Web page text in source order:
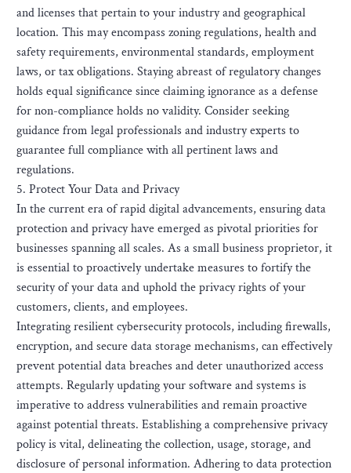
and licenses that pertain to your industry and geographical
location. This may encompass zoning regulations, health and
safety requirements, environmental standards, employment
laws, or tax obligations. Staying abreast of regulatory changes
holds equal significance since claiming ignorance as a defense
for non-compliance holds no validity. Consider seeking
guidance from legal professionals and industry experts to
guarantee full compliance with all pertinent laws and
regulations.
5. Protect Your Data and Privacy
In the current era of rapid digital advancements, ensuring data
protection and privacy have emerged as pivotal priorities for
businesses spanning all scales. As a small business proprietor, it
is essential to proactively undertake measures to fortify the
security of your data and uphold the privacy rights of your
customers, clients, and employees.
Integrating resilient cybersecurity protocols, including firewalls,
encryption, and secure data storage mechanisms, can effectively
prevent potential data breaches and deter unauthorized access
attempts. Regularly updating your software and systems is
imperative to address vulnerabilities and remain proactive
against potential threats. Establishing a comprehensive privacy
policy is vital, delineating the collection, usage, storage, and
disclosure of personal information. Adhering to data protection